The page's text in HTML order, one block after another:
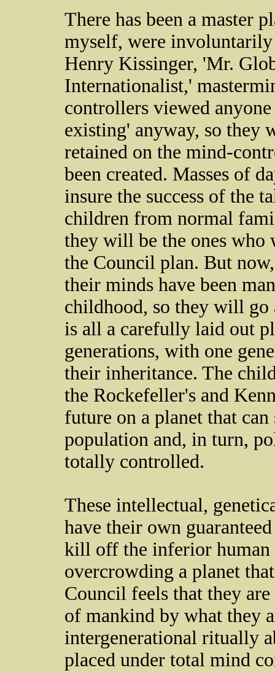
There has been a master
myself, were
Henry Kissinger, 'Mr.
Internationalist,'
controllers viewed
existing' anyway, so they
retained on the mind-
been created. Masses of
insure the success of the
children from normal
they will be the ones
the Council plan. But
their minds have been
childhood, so they will
is all a carefully laid out
generations, with one
their inheritance. The
the Rockefeller's and
future on a planet that
population and, in turn,
totally controlled.
These intellectual,
have their own
kill off the inferior human
overcrowding a planet
Council feels that they
of mankind by what they
intergenerational ritually
placed under total mind